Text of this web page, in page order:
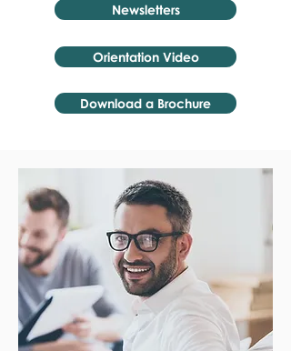
Newsletters
Orientation Video
Download a Brochure